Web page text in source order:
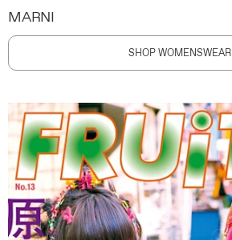
MARNI
SHOP WOMENSWEAR